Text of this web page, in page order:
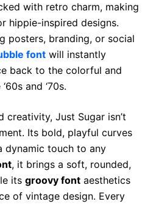
with retro charm, making
hippie-inspired designs.
posters, branding, or social
font will instantly
back to the colorful and
and ‘70s.
creativity, Just Sugar isn’t
Its bold, playful curves
dynamic touch to any
, it brings a soft, rounded,
its groovy font aesthetics
of vintage design. Every